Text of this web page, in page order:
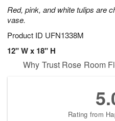
Red, pink, and white tulips are
vase.
Product ID UFN1338M
12" W x 18" H
Why Trust Rose Room
Rating from